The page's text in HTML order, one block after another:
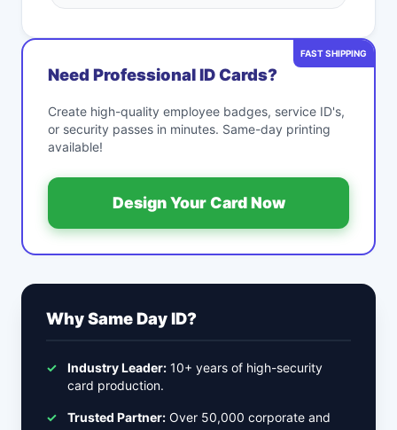
FAST SHIPPING
Need Professional ID Cards?
Create high-quality employee badges, service ID's,
or security passes in minutes. Same-day printing
available!
Design Your Card Now
Why Same Day ID?
✓ Industry Leader: 10+ years of high-security
card production.
✓ Trusted Partner: Over 50,000 corporate and